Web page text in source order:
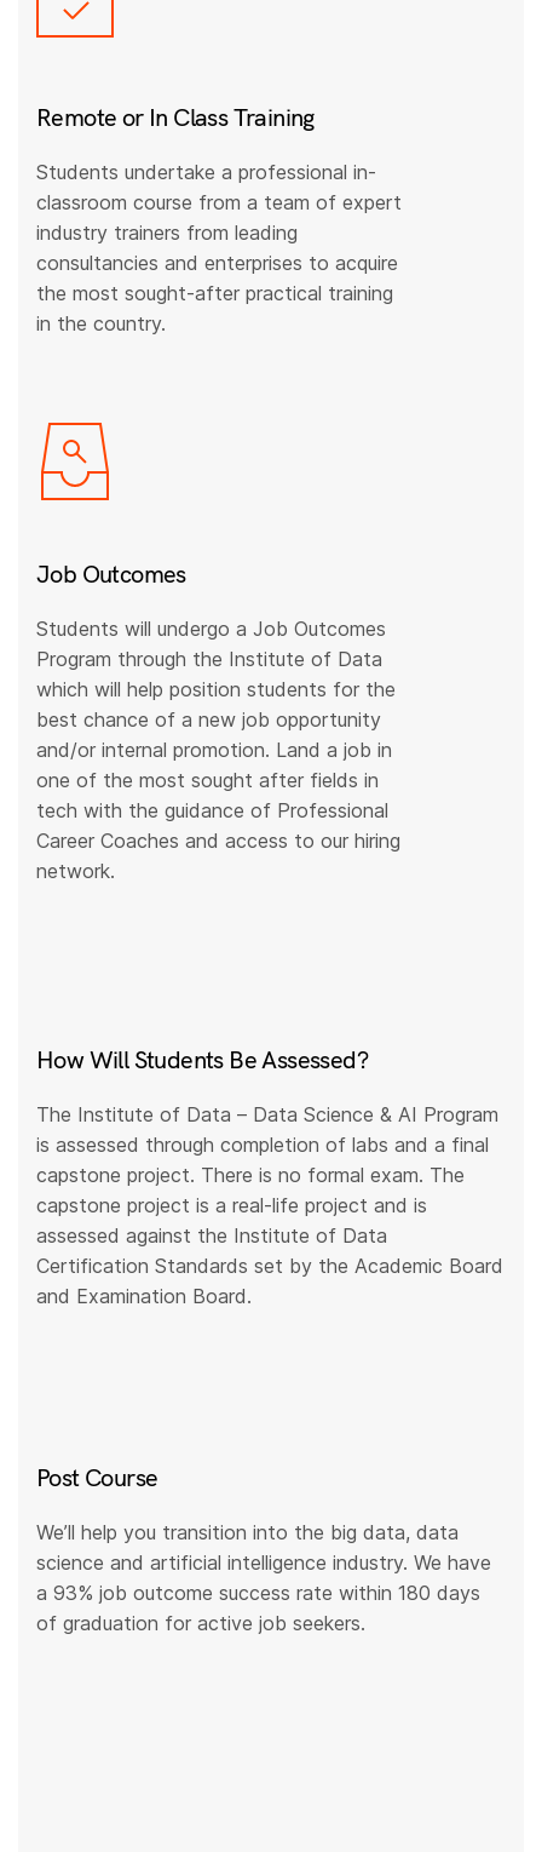
Remote or In Class Training
Students undertake a professional in-
classroom course from a team of expert
industry trainers from leading
consultancies and enterprises to acquire
the most sought-after practical training
in the country.
Job Outcomes
Students will undergo a Job Outcomes
Program through the Institute of Data
which will help position students for the
best chance of a new job opportunity
and/or internal promotion. Land a job in
one of the most sought after fields in
tech with the guidance of Professional
Career Coaches and access to our hiring
network.
How Will Students Be Assessed?
The Institute of Data – Data Science & AI Program
is assessed through completion of labs and a final
capstone project. There is no formal exam. The
capstone project is a real-life project and is
assessed against the Institute of Data
Certification Standards set by the Academic Board
and Examination Board.
Post Course
We’ll help you transition into the big data, data
science and artificial intelligence industry. We have
a 93% job outcome success rate within 180 days
of graduation for active job seekers.